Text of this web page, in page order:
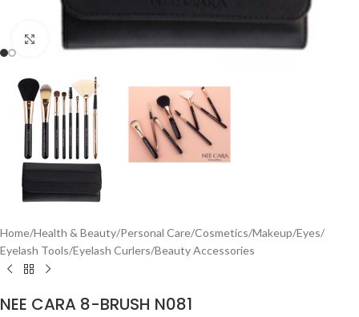
Click to enlarge
Home/Health & Beauty/Personal Care/Cosmetics/Makeup/Eyes/
Eyelash Tools/Eyelash Curlers/Beauty Accessories
NEE CARA 8-BRUSH N081